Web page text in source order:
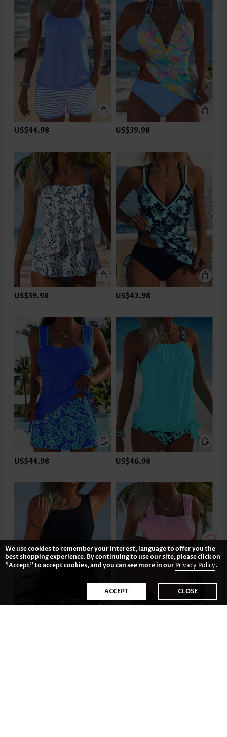
US$44.98 US$39.98
US$39.98 US$42.98
US$44.98 US$46.98
We use cookies to remember your interest, language to offer you the
best shopping experience. By continuing to use our site, please click on
"Accept" to accept cookies, and you can see more in ourPrivacy Policy.
ACCEPT CLOSE